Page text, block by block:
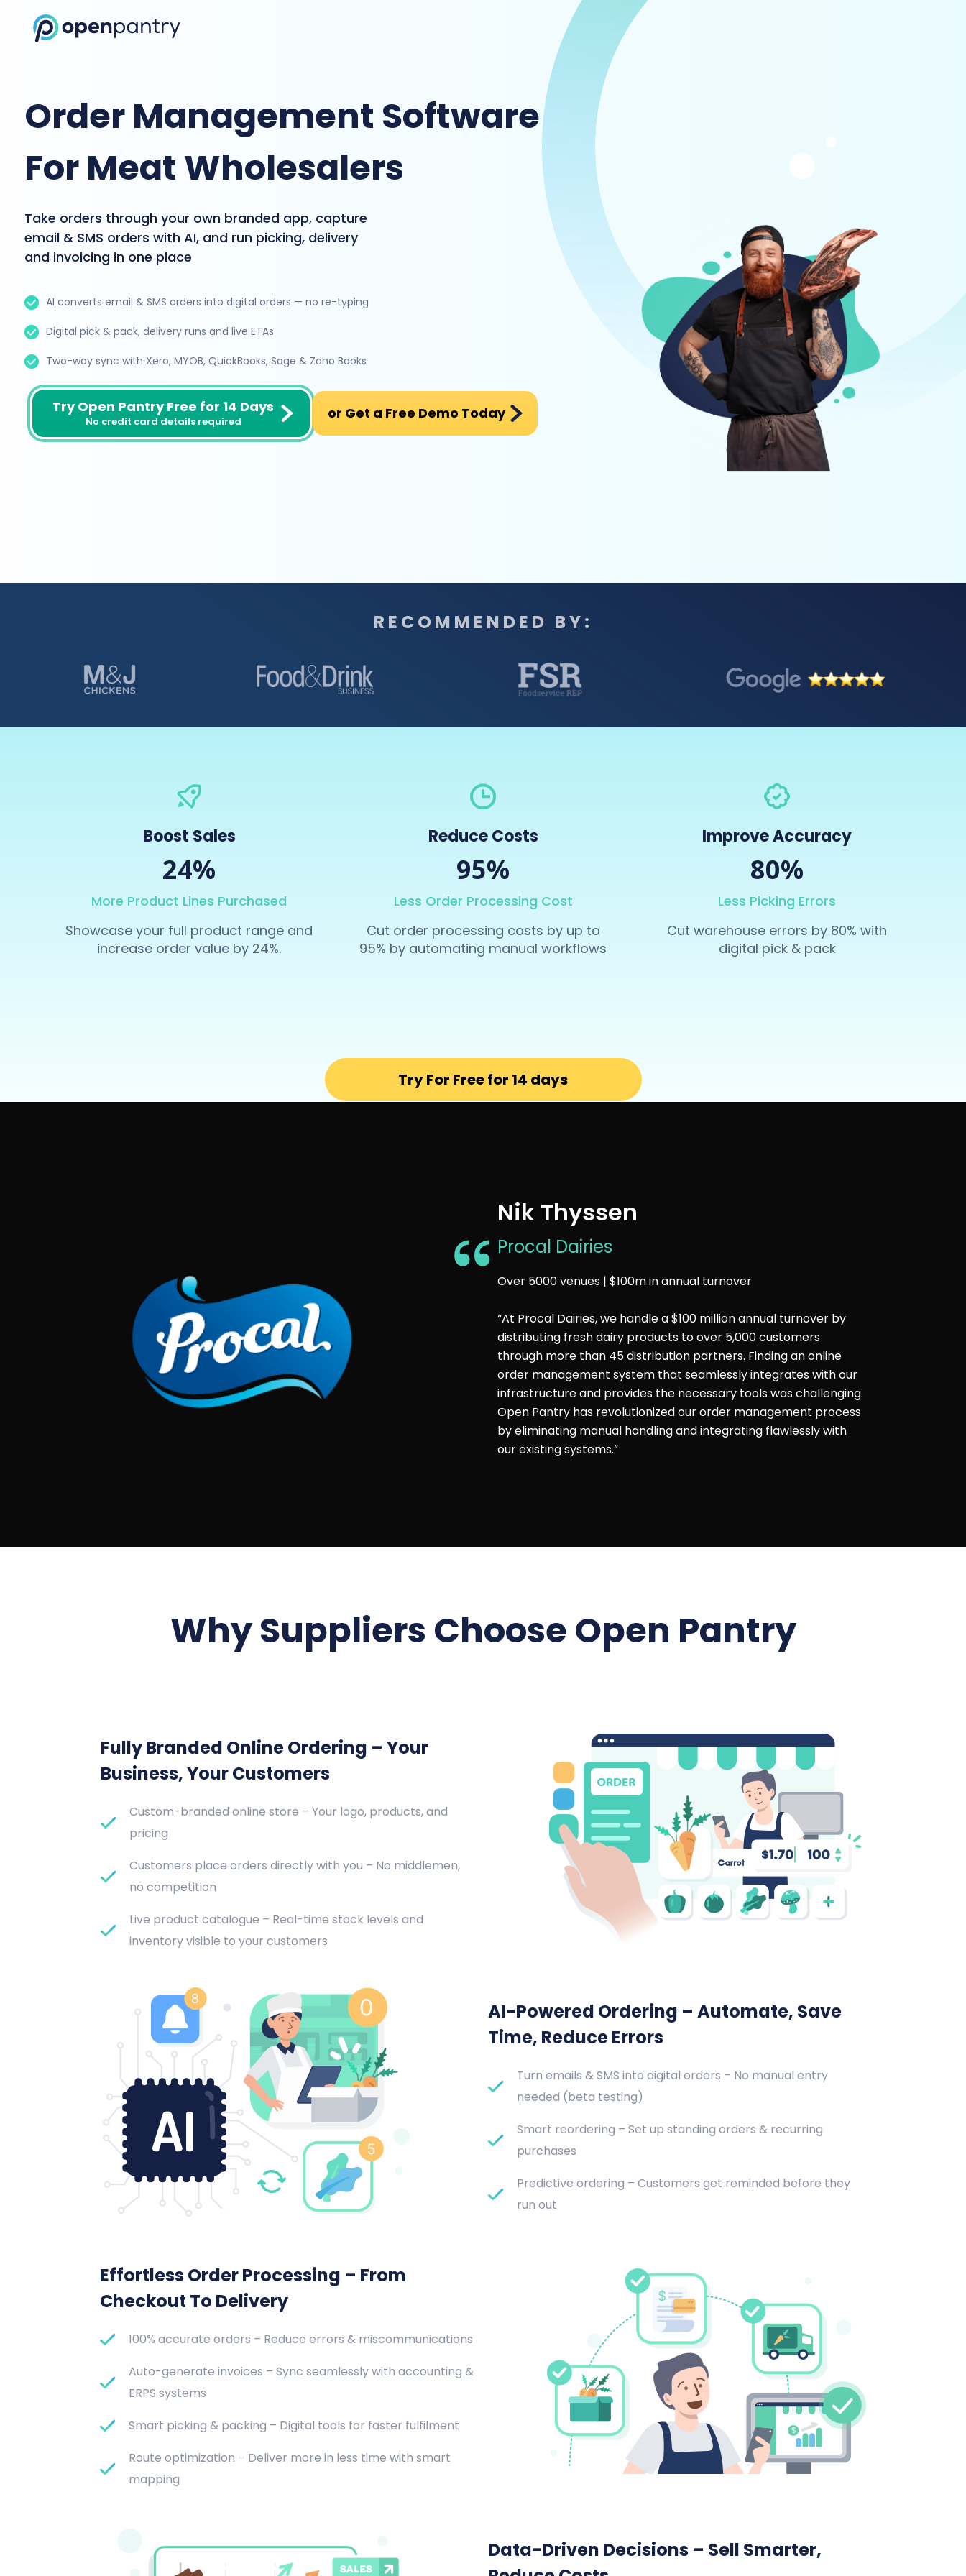
Order Management Software
For Meat Wholesalers
Take orders through your own branded app, capture
email & SMS orders with AI, and run picking, delivery
and invoicing in one place
AI converts email & SMS orders into digital orders — no re-typing
Digital pick & pack, delivery runs and live ETAs
Two-way sync with Xero, MYOB, QuickBooks, Sage & Zoho Books
Try Open Pantry Free for 14 Days
No credit card details required or Get a Free Demo Today
RECOMMENDED BY:
Boost Sales
24%
More Product Lines Purchased
Showcase your full product range and
increase order value by 24%.
Reduce Costs
95%
Less Order Processing Cost
Cut order processing costs by up to
95% by automating manual workflows
Improve Accuracy
80%
Less Picking Errors
Cut warehouse errors by 80% with
digital pick & pack
Try For Free for 14 days
Nik Thyssen
Procal Dairies
Over 5000 venues | $100m in annual turnover
“At Procal Dairies, we handle a $100 million annual turnover by
distributing fresh dairy products to over 5,000 customers
through more than 45 distribution partners. Finding an online
order management system that seamlessly integrates with our
infrastructure and provides the necessary tools was challenging.
Open Pantry has revolutionized our order management process
by eliminating manual handling and integrating flawlessly with
our existing systems.”
Why Suppliers Choose Open Pantry
Fully Branded Online Ordering – Your
Business, Your Customers
Custom-branded online store – Your logo, products, and
pricing
Customers place orders directly with you – No middlemen,
no competition
Live product catalogue – Real-time stock levels and
inventory visible to your customers
AI-Powered Ordering – Automate, Save
Time, Reduce Errors
Turn emails & SMS into digital orders – No manual entry
needed (beta testing)
Smart reordering – Set up standing orders & recurring
purchases
Predictive ordering – Customers get reminded before they
run out
Effortless Order Processing – From
Checkout To Delivery
100% accurate orders – Reduce errors & miscommunications
Auto-generate invoices – Sync seamlessly with accounting &
ERPS systems
Smart picking & packing – Digital tools for faster fulfilment
Route optimization – Deliver more in less time with smart
mapping
Data-Driven Decisions – Sell Smarter,